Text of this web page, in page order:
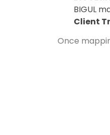
BIGUL
Client
Once